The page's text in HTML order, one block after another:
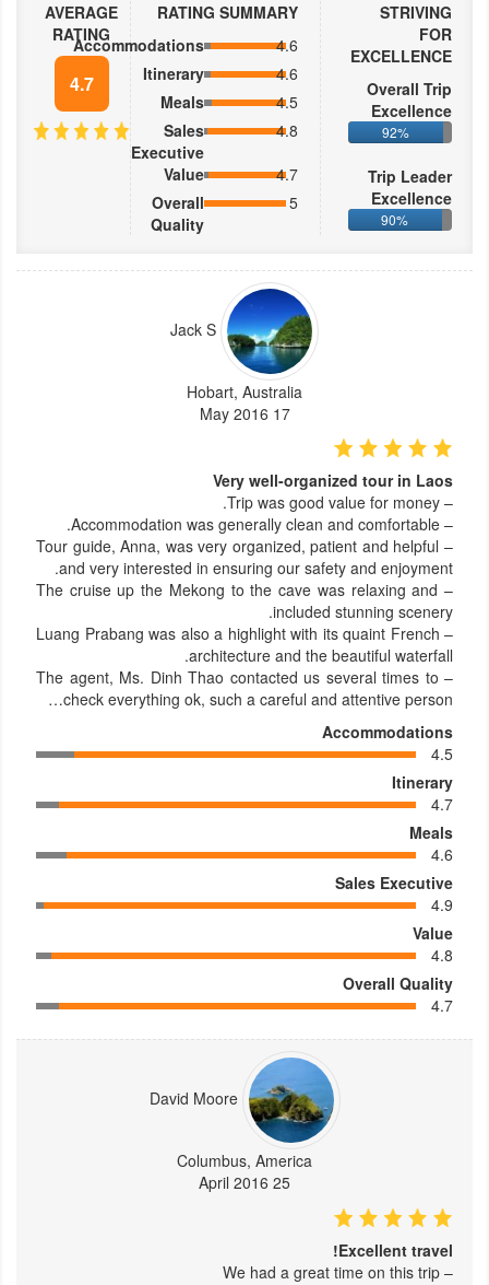
AVERAGE
RATING
4.7
RATING SUMMARY
Accommodations
4.6
Itinerary
4.6
Meals
4.5
Sales
Executive
4.8
Value
4.7
Overall
Quality
5
STRIVING
FOR
EXCELLENCE
Overall Trip
Excellence
92%
Trip Leader
Excellence
90%
Hobart, Australia
17 May 2016
Very well-organized tour in Laos
– Trip was good value for money.
– Accommodation was generally clean and comfortable.
– Tour guide, Anna, was very organized, patient and helpful
and very interested in ensuring our safety and enjoyment.
– The cruise up the Mekong to the cave was relaxing and
included stunning scenery.
– Luang Prabang was also a highlight with its quaint French
architecture and the beautiful waterfall.
– The agent, Ms. Dinh Thao contacted us several times to
check everything ok, such a careful and attentive person…
Accommodations
4.5
Itinerary
4.7
Meals
4.6
Sales Executive
4.9
Value
4.8
Overall Quality
4.7
David Moore
Columbus, America
25 April 2016
Excellent travel!
– We had a great time on this trip